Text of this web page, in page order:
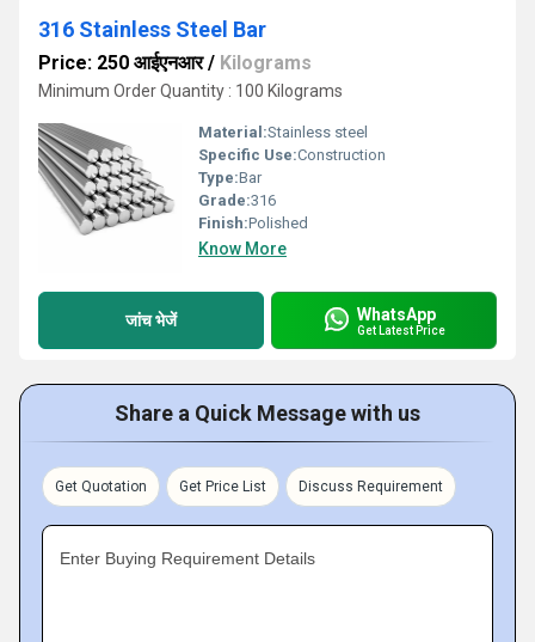
316 Stainless Steel Bar
Price: 250 आईएनआर/ Kilograms
Minimum Order Quantity : 100 Kilograms
Material:Stainless steel
Specific Use:Construction
Type:Bar
Grade:316
Finish:Polished
Know More
जांच भेजें WhatsApp
Get Latest Price
Share a Quick Message with us
Get Quotation Get Price List Discuss Requirement
Enter Buying Requirement Details